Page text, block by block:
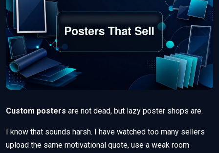
Custom posters are not dead, but lazy poster shops are.
I know that sounds harsh. I have watched too many sellers
upload the same motivational quote, use a weak room